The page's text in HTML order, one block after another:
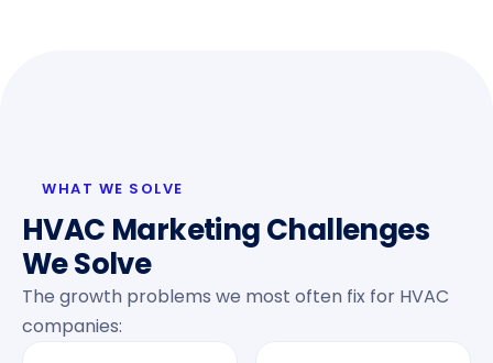
WHAT WE SOLVE
HVAC Marketing Challenges
We Solve
The growth problems we most often fix for HVAC
companies: